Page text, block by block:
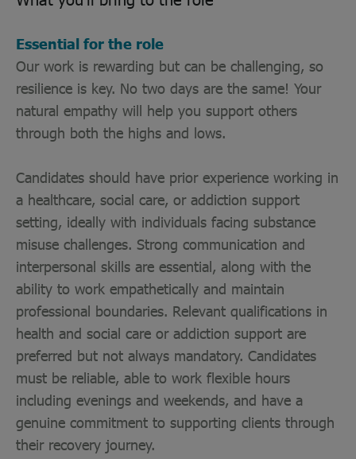
Essential for the role
Our work is rewarding but can be challenging, so
resilience is key. No two days are the same! Your
natural empathy will help you support others
through both the highs and lows.
Candidates should have prior experience working in
a healthcare, social care, or addiction support
setting, ideally with individuals facing substance
misuse challenges. Strong communication and
interpersonal skills are essential, along with the
ability to work empathetically and maintain
professional boundaries. Relevant qualifications in
health and social care or addiction support are
preferred but not always mandatory. Candidates
must be reliable, able to work flexible hours
including evenings and weekends, and have a
genuine commitment to supporting clients through
their recovery journey.